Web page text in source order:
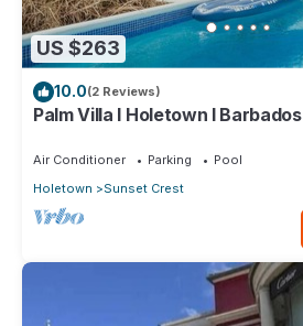
US $263
10.0(2 Reviews)
Palm Villa I Holetown I Barbados
Air Conditioner Parking
Pool
Holetown
Sunset Crest